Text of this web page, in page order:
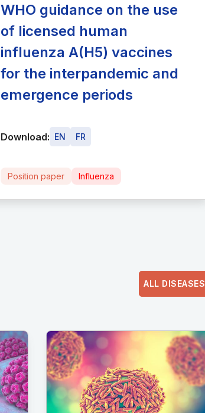
WHO guidance on the use
of licensed human
influenza A(H5) vaccines
for the interpandemic and
emergence periods
Download: EN FR
Position paper Influenza
ALL DISEASES